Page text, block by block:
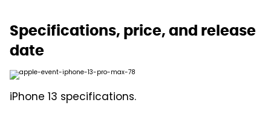
Specifications, price, and release
date
iPhone 13 specifications.